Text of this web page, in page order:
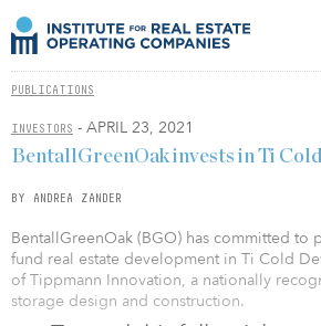
PUBLICATIONS
INVESTORS - APRIL 23, 2021
BentallGreenOak invests in Ti
BY ANDREA ZANDER
BentallGreenOak (BGO) has committed to
fund real estate development in Ti Cold
of Tippmann Innovation, a nationally
storage design and construction.